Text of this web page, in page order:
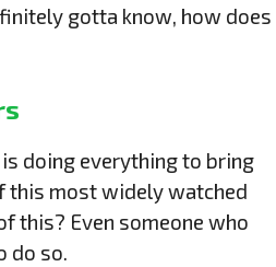
gotta know, how does
doing everything to bring
this most widely watched
this? Even someone who
do so.